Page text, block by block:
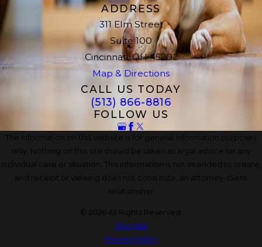
ADDRESS
311 Elm Street
Suite 100
Cincinnati, OH 45202
Map & Directions
CALL US TODAY
(513) 866-8816
FOLLOW US
The information on this website is for general information purposes
only. Nothing on this site should be taken as legal advice for any
individual case or situation. This information is not intended to create,
and receipt or viewing does not constitute, an attorney-client
relationship.
© 2026 All Rights Reserved.
Site Map
Privacy Policy